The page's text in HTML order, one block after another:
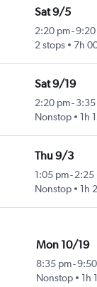
Sat 9/5
2:20 pm-9:20
2 stops
7h
Sat 9/19
2:20 pm- 3:35
Nonstop
1h
Thu 9/3
1:05 pm- 2:25
Nonstop
1h
Mon 10/19
8:35 pm-
Nonstop
1h